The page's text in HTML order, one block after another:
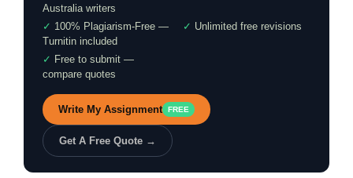
Australia writers
✓ 100% Plagiarism-Free —
Turnitin included
✓ Unlimited free revisions
✓ Free to submit —
compare quotes
Write My Assignment FREE
Get A Free Quote →